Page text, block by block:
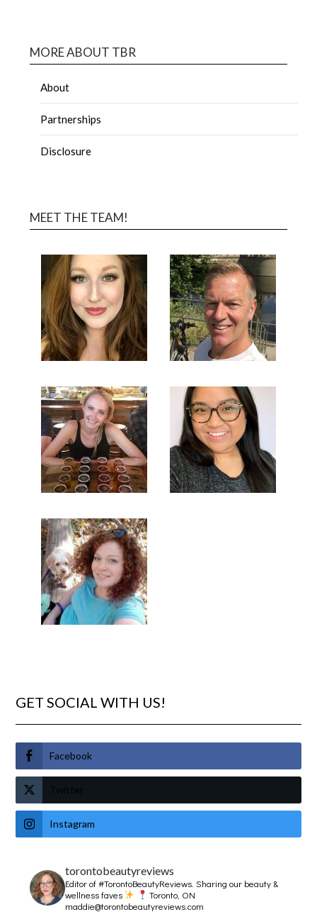
MORE ABOUT TBR
About
Partnerships
Disclosure
MEET THE TEAM!
GET SOCIAL WITH US!
Facebook
Twitter
Instagram
torontobeautyreviews
Editor of #TorontoBeautyReviews.Sharing our beauty &
wellness faves
Toronto, ON
maddie@torontobeautyreviews.com